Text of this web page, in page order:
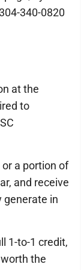
340-0820
at the
to
a portion of
and receive
generate in
1-to-1 credit,
the